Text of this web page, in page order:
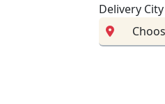
Delivery City